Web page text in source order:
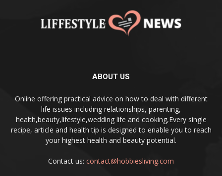
ABOUT US
Online offering practical advice on how to deal with different
life issues including relationships, parenting,
health,beauty,lifestyle,wedding life and cooking,Every single
recipe, article and health tip is designed to enable you to reach
your highest health and beauty potential.
Contact us: contact@hobbiesliving.com